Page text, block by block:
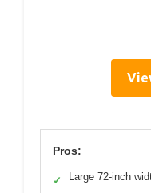
Pros:
✓ Large 72-inch